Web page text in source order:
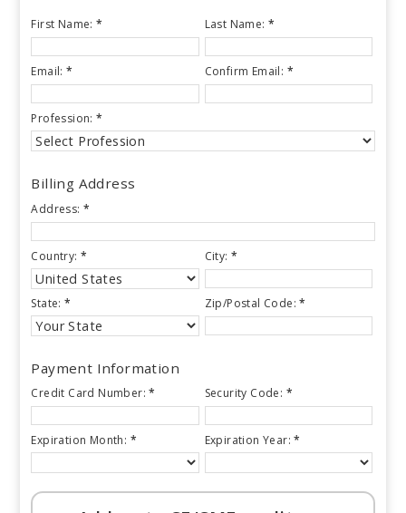
First Name:* Last Name:*
Email:* Confirm Email: *
Profession:*
Billing Address
Address:*
Country:* City:*
State:* Zip/Postal Code:*
Payment Information
Credit Card Number:* Security Code: *
Expiration Month: * Expiration Year:*